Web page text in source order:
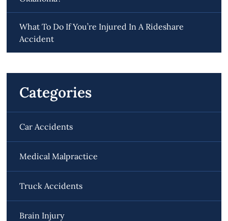
What To Do If You’re Injured In A Rideshare
Accident
Categories
Car Accidents
Medical Malpractice
Truck Accidents
Brain Injury